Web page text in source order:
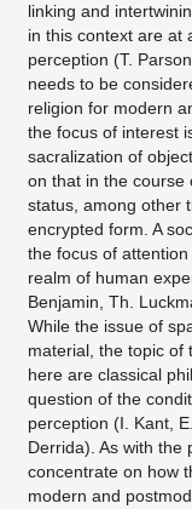
linking and
in this context are at
perception (T.
needs to be
religion for modern
the focus of interest
sacralization of
on that in the course
status, among other
encrypted form. A
the focus of
realm of human
Benjamin, Th.
While the issue of
material, the topic of
here are classical
question of the
perception (I. Kant,
Derrida). As with the
concentrate on how
modern and